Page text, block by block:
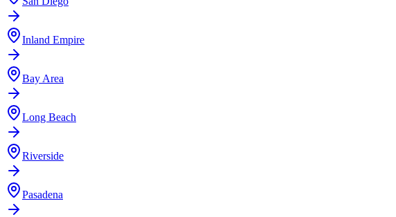
Inland Empire
Bay Area
Long Beach
Riverside
Pasadena